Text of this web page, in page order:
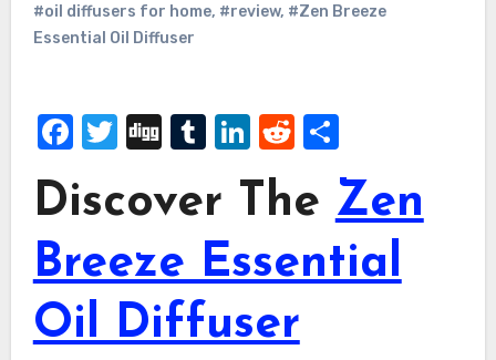
#oil diffusers for home, #review, #Zen Breeze
Essential Oil Diffuser
Facebook
Twitter
DiggTumblr
LinkedIn
Reddit
Share
Discover The Zen
Breeze Essential
Oil Diffuser